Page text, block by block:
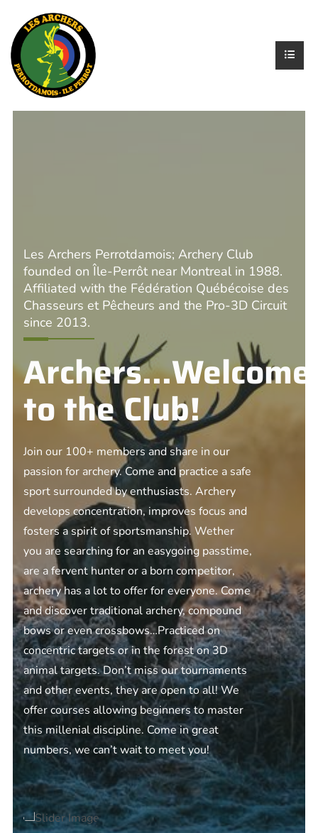
Les Archers Perrotdamois; Archery Club
founded on Île-Perrôt near Montreal in 1988.
Affiliated with the Fédération Québécoise des
Chasseurs et Pêcheurs and the Pro-3D Circuit
since 2013.
Archers...Welcome
to the Club!
Join our 100+ members and share in our
passion for archery. Come and practice a safe
sport surrounded by enthusiasts. Archery
develops concentration, improves focus and
fosters a spirit of sportsmanship. Wether
you are searching for an easygoing passtime,
are a fervent hunter or a born competitor,
archery has a lot to offer for everyone. Come
and discover traditional archery, compound
bows or even crossbows…Practiced on
concentric targets or in the forest on 3D
animal targets. Don’t miss our tournaments
and other events, they are open to all! We
offer courses allowing beginners to master
this millenial discipline. Come in great
numbers, we can’t wait to meet you!